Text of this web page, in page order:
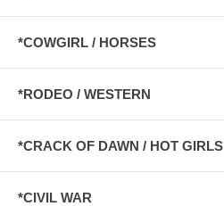
*COWGIRL / HORSES
*RODEO / WESTERN
*CRACK OF DAWN / HOT GIRLS
*CIVIL WAR